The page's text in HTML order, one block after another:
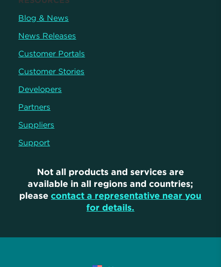
Blog & News
News Releases
Customer Portals
Customer Stories
Developers
Partners
Suppliers
Support
Not all products and services are
available in all regions and countries;
please contact a representative near you
for details.